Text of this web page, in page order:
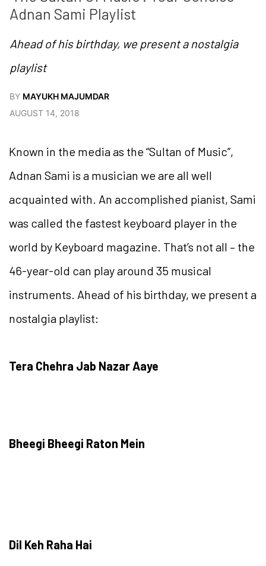
Adnan Sami Playlist
Ahead of his birthday, we present a nostalgia
playlist
BY MAYUKH MAJUMDAR
AUGUST 14, 2018
Known in the media as the “Sultan of Music”,
Adnan Sami is a musician we are all well
acquainted with. An accomplished pianist, Sami
was called the fastest keyboard player in the
world by Keyboard magazine. That’s not all – the
46-year-old can play around 35 musical
instruments. Ahead of his birthday, we present a
nostalgia playlist:
Tera Chehra Jab Nazar Aaye
Bheegi Bheegi Raton Mein
Dil Keh Raha Hai